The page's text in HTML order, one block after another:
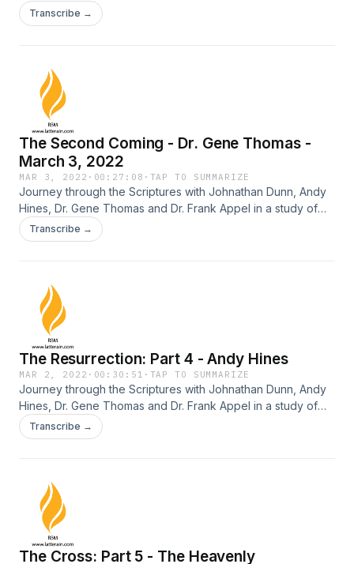
Transcribe →
The Second Coming - Dr. Gene Thomas -
March 3, 2022
MAR 3, 2022 · 00:27:08 · TAP TO SUMMARIZE
Journey through the Scriptures with Johnathan Dunn, Andy
Hines, Dr. Gene Thomas and Dr. Frank Appel in a study of
the death, resurrection, ascension and return of Jesus
Christ.
Transcribe →
The Resurrection: Part 4 - Andy Hines
MAR 2, 2022 · 00:30:51 · TAP TO SUMMARIZE
Journey through the Scriptures with Johnathan Dunn, Andy
Hines, Dr. Gene Thomas and Dr. Frank Appel in a study of
the death, resurrection, ascension and return of Jesus
Christ.
Transcribe →
The Cross: Part 5 - The Heavenly